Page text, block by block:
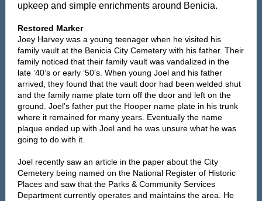
upkeep and simple enrichments around Benicia.
Restored Marker
Joey Harvey was a young teenager when he visited his
family vault at the Benicia City Cemetery with his father. Their
family noticed that their family vault was vandalized in the
late ‘40’s or early ‘50’s. When young Joel and his father
arrived, they found that the vault door had been welded shut
and the family name plate torn off the door and left on the
ground. Joel’s father put the Hooper name plate in his trunk
where it remained for many years. Eventually the name
plaque ended up with Joel and he was unsure what he was
going to do with it.
Joel recently saw an article in the paper about the City
Cemetery being named on the National Register of Historic
Places and saw that the Parks & Community Services
Department currently operates and maintains the area. He